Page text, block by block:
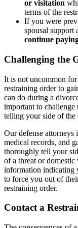
or visitation
terms of the
If you were
spousal support
continue
Challenging the
It is not uncommon for
restraining order to
can do during a
important to challenge
telling your side of the
Our defense
medical records, and
thoroughly tell your
of a threat or
information indicating
to force you out of
restraining order.
Contact a